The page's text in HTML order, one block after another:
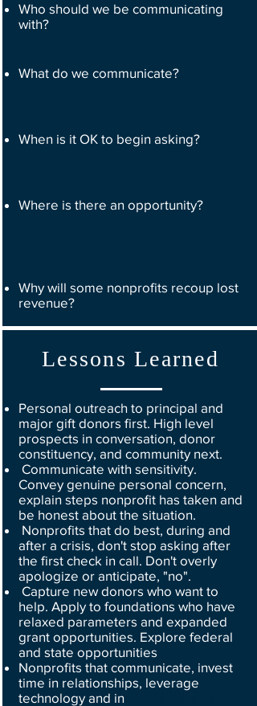
Who should we be communicating
with?
What do we communicate?
When is it OK to begin asking?
Where is there an opportunity?
Why will some nonprofits recoup lost
revenue?
Lessons Learned
Personal outreach to principal and
major gift donors first. High level
prospects in conversation, donor
constituency, and community next.
Communicate with sensitivity.
Convey genuine personal concern,
explain steps nonprofit has taken and
be honest about the situation.
Nonprofits that do best, during and
after a crisis, don't stop asking after
the first check in call. Don't overly
apologize or anticipate, "no".
Capture new donors who want to
help. Apply to foundations who have
relaxed parameters and expanded
grant opportunities. Explore federal
and state opportunities
Nonprofits that communicate, invest
time in relationships, leverage
technology and in